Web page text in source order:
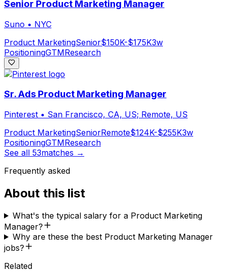
Senior Product Marketing Manager
Suno • NYC
Product MarketingSenior$150K-$175K3w
PositioningGTMResearch
Sr. Ads Product Marketing Manager
Pinterest • San Francisco, CA, US; Remote, US
Product MarketingSeniorRemote$124K-$255K3w
PositioningGTMResearch
See all 53matches →
Frequently asked
About this list
What's the typical salary for a Product Marketing
Manager?
Why are these the best Product Marketing Manager
jobs?
Related